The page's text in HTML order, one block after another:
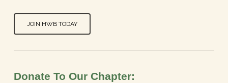
JOIN HWB TODAY
Donate To Our Chapter: